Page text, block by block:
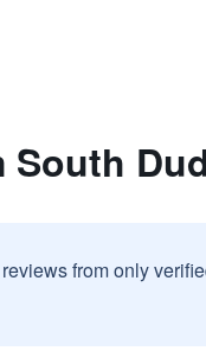
South
from only